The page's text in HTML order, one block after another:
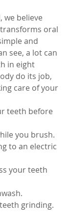
we believe
oral
and
see, a lot can
in eight
do its job,
care of your
teeth before
you brush.
to an electric
your teeth
grinding.